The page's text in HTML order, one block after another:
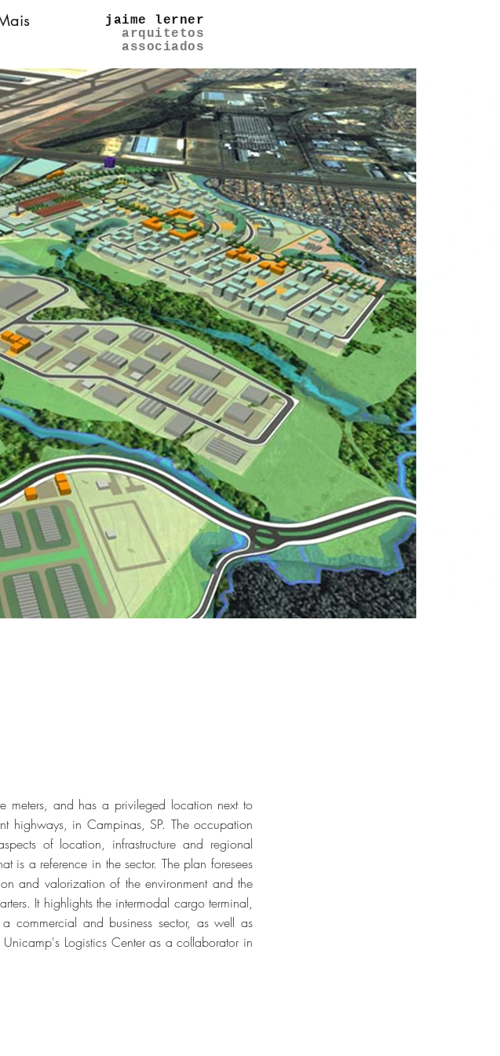
jaime lerner
arquitetos
associados
meters, and has a privileged location next to
highways, in Campinas, SP. The occupation
of location, infrastructure and regional
is a reference in the sector. The plan foresees
and valorization of the environment and the
It highlights the intermodal cargo terminal,
commercial and business sector, as well as
Logistics Center as a collaborator in